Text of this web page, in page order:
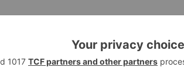
reached Ramesh Taurani, who is the
saying, “I am not mindful of this